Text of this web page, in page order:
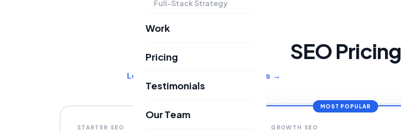
Full-Stack Strategy
Work
Pricing
Testimonials
Our Team
SEO Pricing
Learn more about our SEO services →
STARTER SEO
MOST POPULAR
GROWTH SEO